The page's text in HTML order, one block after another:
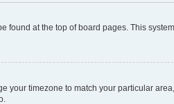
found at the top of board pages. This
timezone to match your particular